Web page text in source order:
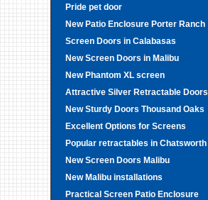
Pride pet door
New Patio Enclosure Porter Ranch
Screen Doors in Calabasas
New Screen Doors in Malibu
New Phantom XL screen
Attractive Silver Retractable Doors
New Sturdy Doors Thousand Oaks
Excellent Options for Screens
Popular retractables in Chatsworth
New Screen Doors Malibu
New Malibu installations
Practical Screen Patio Enclosure